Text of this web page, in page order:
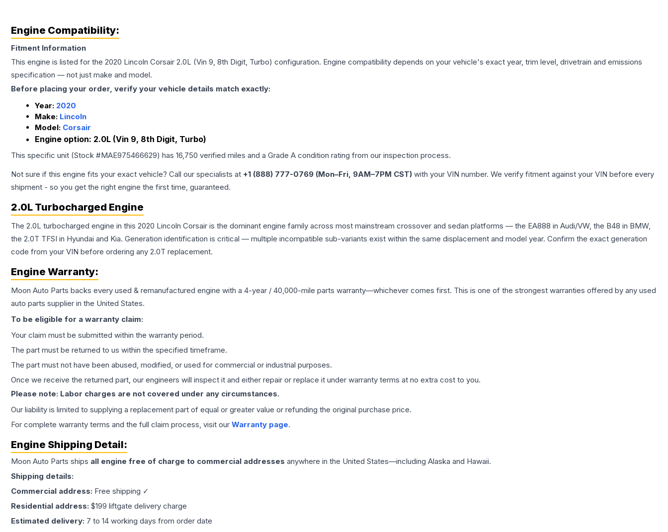
Engine Compatibility:
Fitment Information
This engine is listed for the 2020 Lincoln Corsair 2.0L (Vin 9, 8th Digit, Turbo) configuration. Engine compatibility depends on your vehicle's exact year, trim level, drivetrain and emissions
specification — not just make and model.
Before placing your order, verify your vehicle details match exactly:
Year: 2020
Make: Lincoln
Model: Corsair
Engine option: 2.0L (Vin 9, 8th Digit, Turbo)
This specific unit (Stock #MAE975466629) has 16,750 verified miles and a Grade A condition rating from our inspection process.
Not sure if this engine fits your exact vehicle? Call our specialists at +1 (888) 777-0769 (Mon–Fri, 9AM–7PM CST) with your VIN number. We verify fitment against your VIN before every
shipment - so you get the right engine the first time, guaranteed.
2.0L Turbocharged Engine
The 2.0L turbocharged engine in this 2020 Lincoln Corsair is the dominant engine family across most mainstream crossover and sedan platforms — the EA888 in Audi/VW, the B48 in BMW,
the 2.0T TFSI in Hyundai and Kia. Generation identification is critical — multiple incompatible sub-variants exist within the same displacement and model year. Confirm the exact generation
code from your VIN before ordering any 2.0T replacement.
Engine Warranty:
Moon Auto Parts backs every used & remanufactured engine with a 4-year / 40,000-mile parts warranty—whichever comes first. This is one of the strongest warranties offered by any used
auto parts supplier in the United States.
To be eligible for a warranty claim:
Your claim must be submitted within the warranty period.
The part must be returned to us within the specified timeframe.
The part must not have been abused, modified, or used for commercial or industrial purposes.
Once we receive the returned part, our engineers will inspect it and either repair or replace it under warranty terms at no extra cost to you.
Please note: Labor charges are not covered under any circumstances.
Our liability is limited to supplying a replacement part of equal or greater value or refunding the original purchase price.
For complete warranty terms and the full claim process, visit our Warranty page.
Engine Shipping Detail:
Moon Auto Parts ships all engine free of charge to commercial addresses anywhere in the United States—including Alaska and Hawaii.
Shipping details:
Commercial address: Free shipping ✓
Residential address: $199 liftgate delivery charge
Estimated delivery: 7 to 14 working days from order date